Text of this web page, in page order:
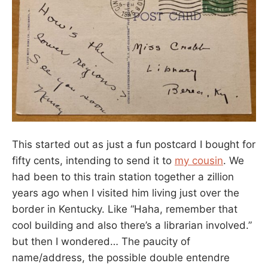
This started out as just a fun postcard I bought for
fifty cents, intending to send it to my cousin. We
had been to this train station together a zillion
years ago when I visited him living just over the
border in Kentucky. Like “Haha, remember that
cool building and also there’s a librarian involved.”
but then I wondered… The paucity of
name/address, the possible double entendre